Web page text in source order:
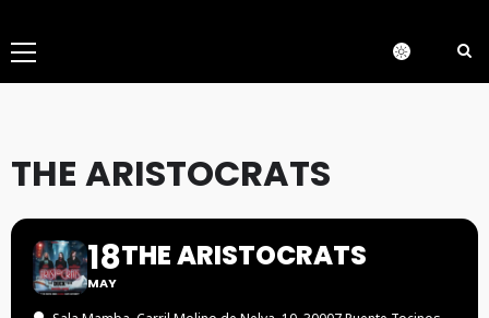
Menú
principal
THE ARISTOCRATS
18
MAY
THE ARISTOCRATS